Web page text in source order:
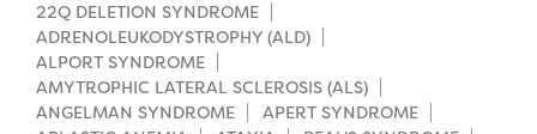
Who We Are
Diversity & Inclusion
Mission, Vision, Values
Who We Serve
Medical Criteria
22Q DELETION SYNDROME
ADRENOLEUKODYSTROPHY (ALD)
ALPORT SYNDROME
AMYTROPHIC LATERAL SCLEROSIS (ALS)
ANGELMAN SYNDROME
APERT SYNDROME